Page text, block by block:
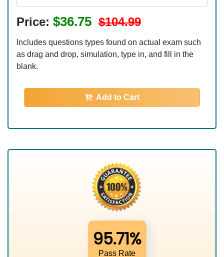
Price: $36.75 $104.99
Includes questions types found on actual exam such
as drag and drop, simulation, type in, and fill in the
blank.
Add to Cart
95.71%
Pass Rate